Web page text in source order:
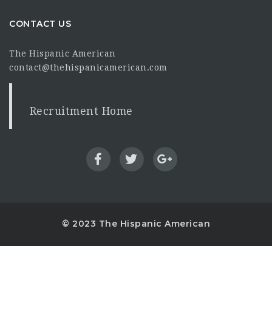
CONTACT US
The Hispanic American
contact@thehispanicamerican.com
Recruitment Home
© 2023 The Hispanic American